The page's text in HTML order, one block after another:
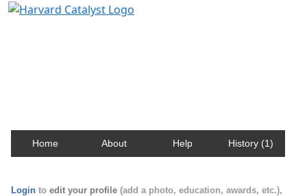
Home About Help History (1)
Login to edit your profile (add a photo, education, awards, etc.),